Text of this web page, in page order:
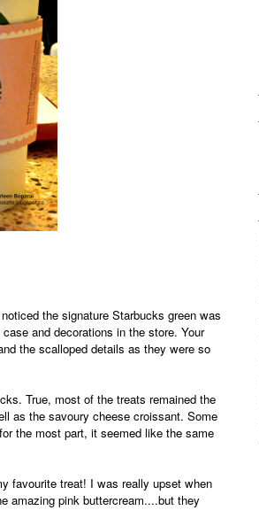
the signature Starbucks green was
and decorations in the store. Your
the scalloped details as they were so
True, most of the treats remained the
as the savoury cheese croissant. Some
the most part, it seemed like the same
favourite treat! I was really upset when
amazing pink buttercream....but they